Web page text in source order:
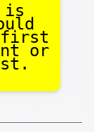
is
first
or